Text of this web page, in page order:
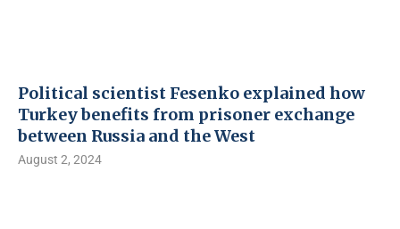
Political scientist Fesenko explained how
Turkey benefits from prisoner exchange
between Russia and the West
August 2, 2024